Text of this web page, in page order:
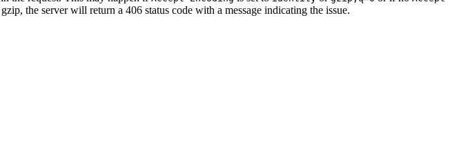
the server will return a 406 status code with a message indicating the issue.